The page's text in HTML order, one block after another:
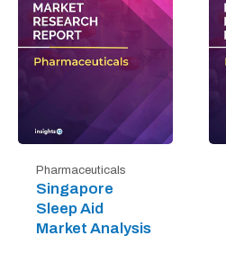
Pharmaceuticals
Singapore
Sleep Aid
Market Analysis